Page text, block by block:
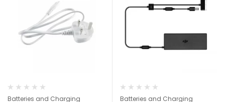
Batteries and Charging Batteries and Charging